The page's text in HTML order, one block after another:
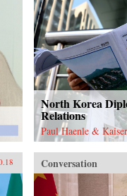
North Korea
Relations
Paul Haenle &
Conversation